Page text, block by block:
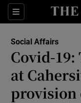
Sections
Social Affairs
Covid-
at
provision